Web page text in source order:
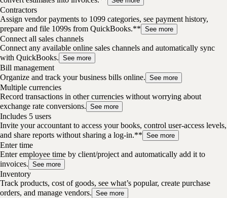
Contractors
Assign vendor payments to 1099 categories, see payment history,
prepare and file 1099s from QuickBooks.** See more
Connect all sales channels
Connect any available online sales channels and automatically sync
with QuickBooks. See more
Bill management
Organize and track your business bills online. See more
Multiple currencies
Record transactions in other currencies without worrying about
exchange rate conversions. See more
Includes 5 users
Invite your accountant to access your books, control user-access levels,
and share reports without sharing a log-in.** See more
Enter time
Enter employee time by client/project and automatically add it to
invoices. See more
Inventory
Track products, cost of goods, see what’s popular, create purchase
orders, and manage vendors. See more